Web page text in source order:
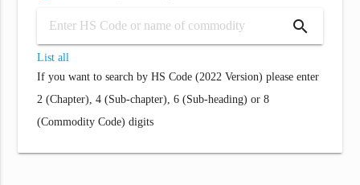
search
List all
If you want to search by HS Code (2022 Version) please enter
2 (Chapter), 4 (Sub-chapter), 6 (Sub-heading) or 8
(Commodity Code) digits